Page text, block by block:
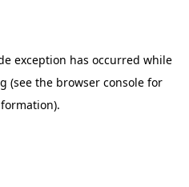
exception has occurred while
(see the browser console for